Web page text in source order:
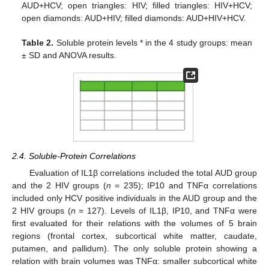
AUD+HCV; open triangles: HIV; filled triangles: HIV+HCV;
open diamonds: AUD+HIV; filled diamonds: AUD+HIV+HCV.
Table 2. Soluble protein levels * in the 4 study groups: mean
± SD and ANOVA results.
2.4. Soluble-Protein Correlations
Evaluation of IL1β correlations included the total AUD group
and the 2 HIV groups (n = 235); IP10 and TNFα correlations
included only HCV positive individuals in the AUD group and the
2 HIV groups (n = 127). Levels of IL1β, IP10, and TNFα were
first evaluated for their relations with the volumes of 5 brain
regions (frontal cortex, subcortical white matter, caudate,
putamen, and pallidum). The only soluble protein showing a
relation with brain volumes was TNFα: smaller subcortical white